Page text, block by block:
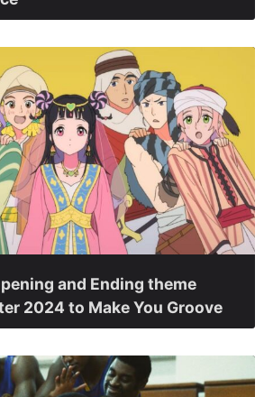
and Ending theme
2024 to Make You Groove